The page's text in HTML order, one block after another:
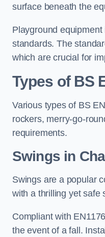
surface beneath the
Playground
standards. The
which are crucial for
Types of BS
Various types of BS
rockers, merry-go-
requirements.
Swings in
Swings are a popular
with a thrilling yet safe
Compliant with
the event of a fall.